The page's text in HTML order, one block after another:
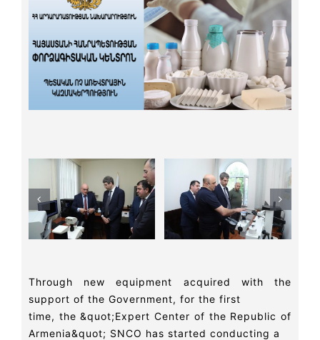
Through new equipment acquired with the
support of the Government, for the first
time, the &quot;Expert Center of the Republic of
Armenia&quot; SNCO has started conducting a